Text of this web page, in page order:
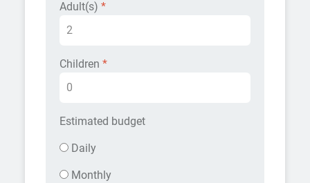
Adult(s) *
Children *
Estimated budget
Daily
Monthly